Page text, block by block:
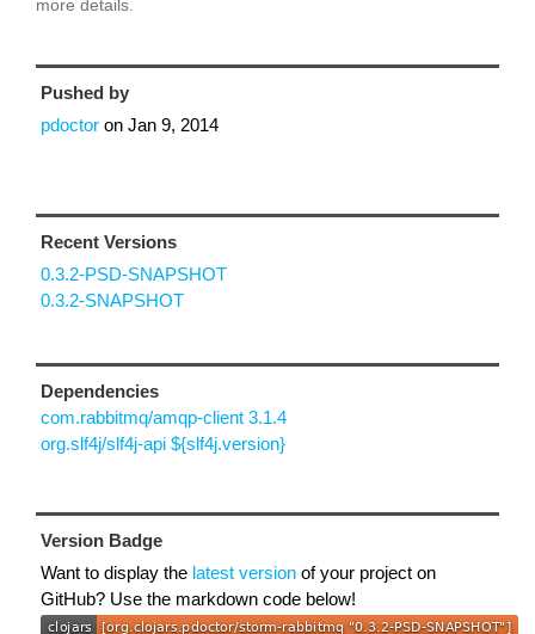
more details.
Pushed by
pdoctor on Jan 9, 2014
Recent Versions
0.3.2-PSD-SNAPSHOT
0.3.2-SNAPSHOT
Dependencies
com.rabbitmq/amqp-client 3.1.4
org.slf4j/slf4j-api ${slf4j.version}
Version Badge
Want to display the latest version of your project on
GitHub? Use the markdown code below!